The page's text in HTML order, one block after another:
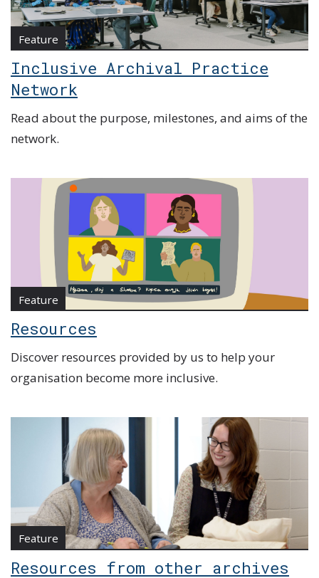
Feature
Inclusive Archival Practice
Network
Read about the purpose, milestones, and aims of the
network.
Feature
Resources
Discover resources provided by us to help your
organisation become more inclusive.
Feature
Resources from other archives